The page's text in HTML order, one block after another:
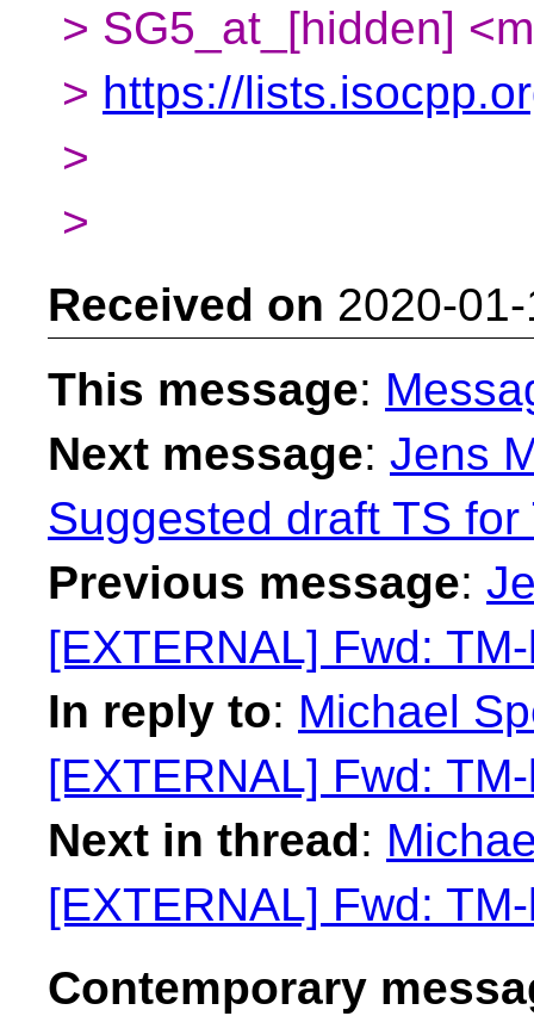
> SG5_at_[hidden]
> https://
>
>
Received on 2020-
This message:
Next message: Jens
Suggested draft TS for
Previous message:
[EXTERNAL] Fwd:
In reply to: Michael
[EXTERNAL] Fwd:
Next in thread:
[EXTERNAL] Fwd:
Contemporary